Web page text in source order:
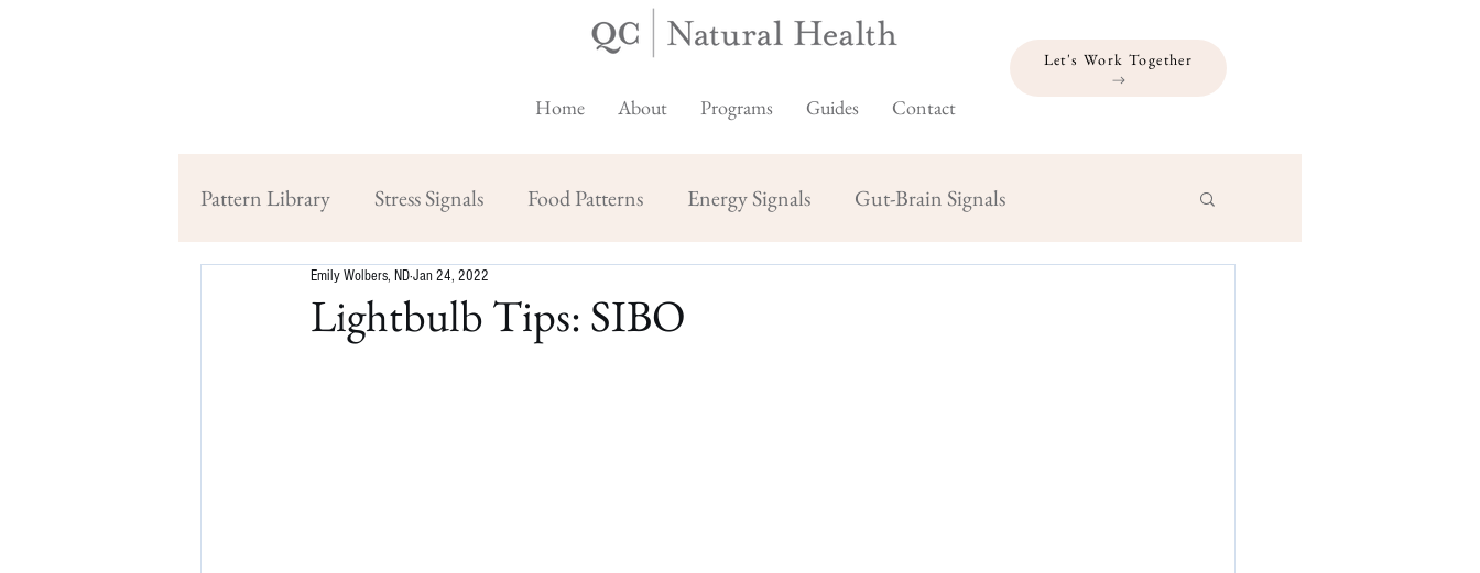
Home About Programs Guides Contact
Let's Work Together
Pattern Library Stress Signals Food Patterns Energy Signals Gut-Brain Signals
Lightbulb Tips: SIBO
Emily Wolbers, NDJan 24, 2022